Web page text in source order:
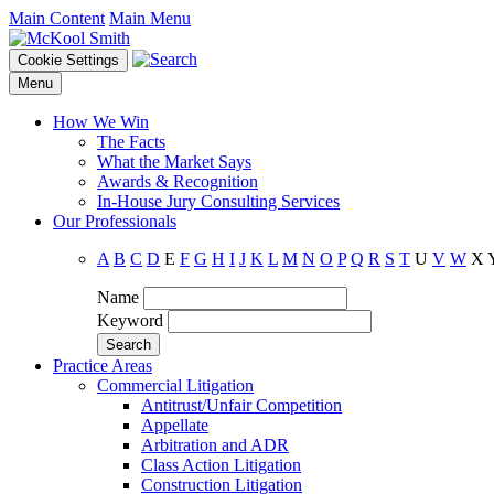
Main Content Main Menu
Cookie Settings
Menu
How We Win
The Facts
What the Market Says
Awards & Recognition
In-House Jury Consulting Services
Our Professionals
A B C D E F G H I J K L M N O P Q R S T U V W X
Name
Keyword
Practice Areas
Commercial Litigation
Antitrust/Unfair Competition
Appellate
Arbitration and ADR
Class Action Litigation
Construction Litigation